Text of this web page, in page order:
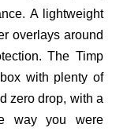
A lightweight
overlays around
The Timp
with plenty of
zero drop, with a
way you were